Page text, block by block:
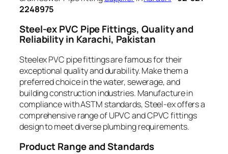
2248975
Steel-ex PVC Pipe Fittings, Quality and
Reliability in Karachi, Pakistan
Steelex PVC pipe fittings are famous for their
exceptional quality and durability. Make them a
preferred choice in the water, sewerage, and
building construction industries. Manufacture in
compliance with ASTM standards, Steel-ex offers a
comprehensive range of UPVC and CPVC fittings
design to meet diverse plumbing requirements.
Product Range and Standards